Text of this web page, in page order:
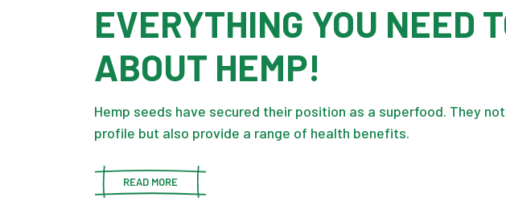
EVERYTHING YOU NEED
ABOUT HEMP!
Hemp seeds have secured their position as a superfood. They
profile but also provide a range of health benefits.
READ MORE